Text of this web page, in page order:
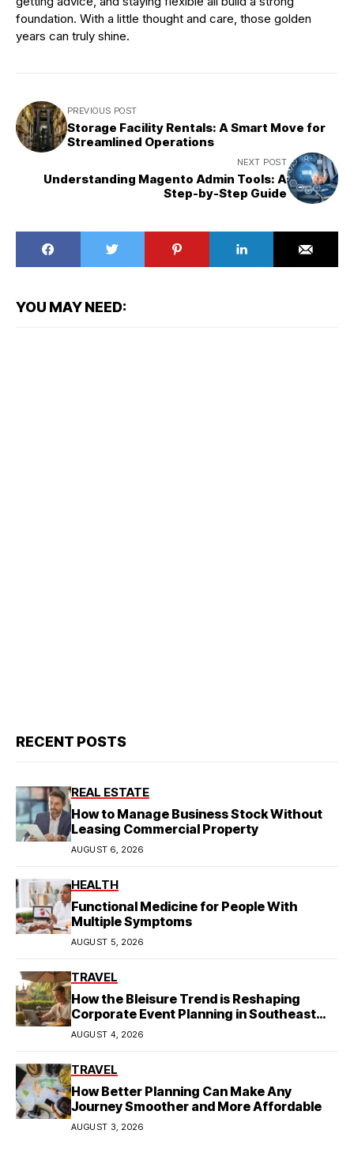
foundation. With a little thought and care, those golden
years can truly shine.
PREVIOUS POST
Storage Facility Rentals: A Smart Move for
Streamlined Operations
NEXT POST
Understanding Magento Admin Tools: A
Step-by-Step Guide
YOU MAY NEED:
RECENT POSTS
REAL ESTATE
How to Manage Business Stock Without
Leasing Commercial Property
AUGUST 6, 2026
HEALTH
Functional Medicine for People With
Multiple Symptoms
AUGUST 5, 2026
TRAVEL
How the Bleisure Trend is Reshaping
Corporate Event Planning in Southeast
Asia
AUGUST 4, 2026
TRAVEL
How Better Planning Can Make Any
Journey Smoother and More Affordable
AUGUST 3, 2026